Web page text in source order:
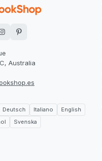
Australia
Deutsch Italiano
English
Svenska